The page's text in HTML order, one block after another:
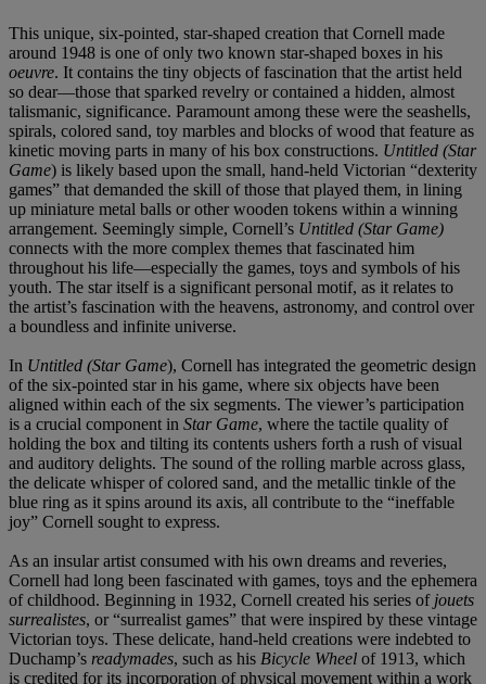
This unique, six-pointed, star-shaped creation that Cornell made
around 1948 is one of only two known star-shaped boxes in his
oeuvre. It contains the tiny objects of fascination that the artist held
so dear—those that sparked revelry or contained a hidden, almost
talismanic, significance. Paramount among these were the seashells,
spirals, colored sand, toy marbles and blocks of wood that feature as
kinetic moving parts in many of his box constructions. Untitled (Star
Game) is likely based upon the small, hand-held Victorian “dexterity
games” that demanded the skill of those that played them, in lining
up miniature metal balls or other wooden tokens within a winning
arrangement. Seemingly simple, Cornell’s Untitled (Star Game)
connects with the more complex themes that fascinated him
throughout his life—especially the games, toys and symbols of his
youth. The star itself is a significant personal motif, as it relates to
the artist’s fascination with the heavens, astronomy, and control over
a boundless and infinite universe.
In Untitled (Star Game), Cornell has integrated the geometric design
of the six-pointed star in his game, where six objects have been
aligned within each of the six segments. The viewer’s participation
is a crucial component in Star Game, where the tactile quality of
holding the box and tilting its contents ushers forth a rush of visual
and auditory delights. The sound of the rolling marble across glass,
the delicate whisper of colored sand, and the metallic tinkle of the
blue ring as it spins around its axis, all contribute to the “ineffable
joy” Cornell sought to express.
As an insular artist consumed with his own dreams and reveries,
Cornell had long been fascinated with games, toys and the ephemera
of childhood. Beginning in 1932, Cornell created his series of jouets
surrealistes, or “surrealist games” that were inspired by these vintage
Victorian toys. These delicate, hand-held creations were indebted to
Duchamp’s readymades, such as his Bicycle Wheel of 1913, which
is credited for its incorporation of physical movement within a work